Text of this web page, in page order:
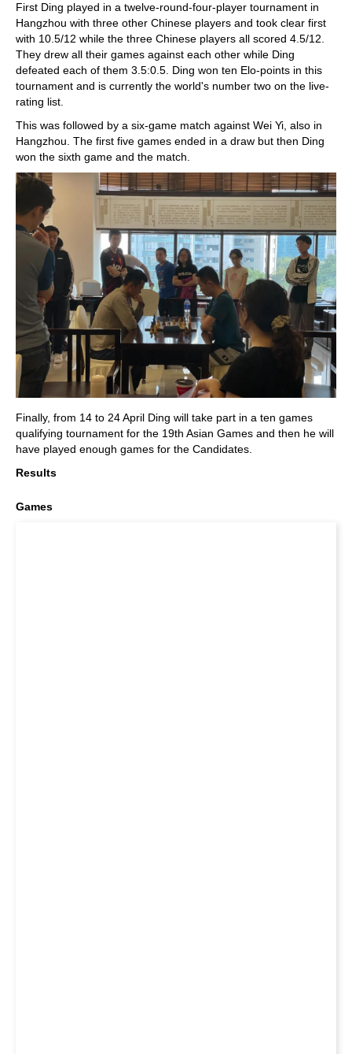
First Ding played in a twelve-round-four-player tournament in
Hangzhou with three other Chinese players and took clear first
with 10.5/12 while the three Chinese players all scored 4.5/12.
They drew all their games against each other while Ding
defeated each of them 3.5:0.5. Ding won ten Elo-points in this
tournament and is currently the world's number two on the live-
rating list.
This was followed by a six-game match against Wei Yi, also in
Hangzhou. The first five games ended in a draw but then Ding
won the sixth game and the match.
Finally, from 14 to 24 April Ding will take part in a ten games
qualifying tournament for the 19th Asian Games and then he will
have played enough games for the Candidates.
Results
Games